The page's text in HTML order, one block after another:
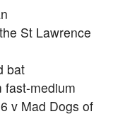
St Lawrence
bat
fast-medium
v Mad Dogs of